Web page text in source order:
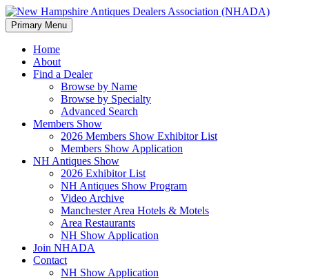
New Hampshire Antiques
Dealers Association (NHADA)
Search
Primary Menu Skip
to
Home
About
Find a Dealer
Browse by Name
Browse by Specialty
Advanced Search
Members Show
2026 Members Show Exhibitor List
Members Show Application
NH Antiques Show
2026 Exhibitor List
NH Antiques Show Program
Video Archive
Manchester Area Hotels & Motels
Area Restaurants
NH Show Application
Join NHADA
Contact
NH Show Application